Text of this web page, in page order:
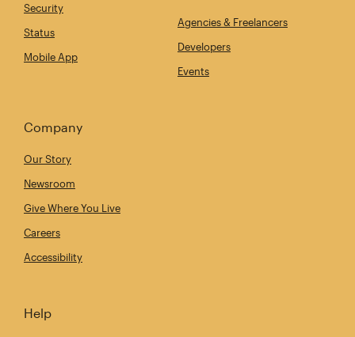
Security
Status
Mobile App
Agencies & Freelancers
Developers
Events
Company
Our Story
Newsroom
Give Where You Live
Careers
Accessibility
Help